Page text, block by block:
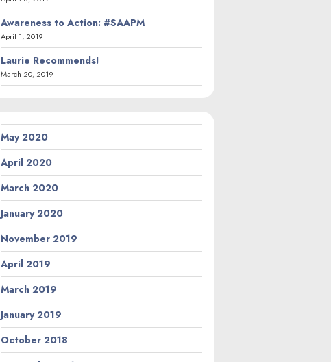
Awareness to Action: #SAAPM
April 1, 2019
Laurie Recommends!
March 20, 2019
May 2020
April 2020
March 2020
January 2020
November 2019
April 2019
March 2019
January 2019
October 2018